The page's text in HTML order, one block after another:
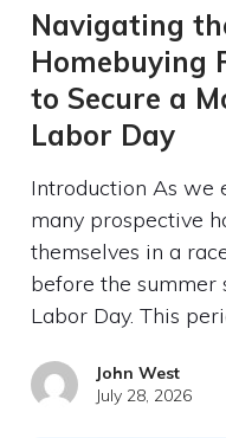
Navigating
Homebuying
to Secure a
Labor Day
Introduction As we
many prospective
themselves in a
before the summer
Labor Day. This
John West
July 28, 2026